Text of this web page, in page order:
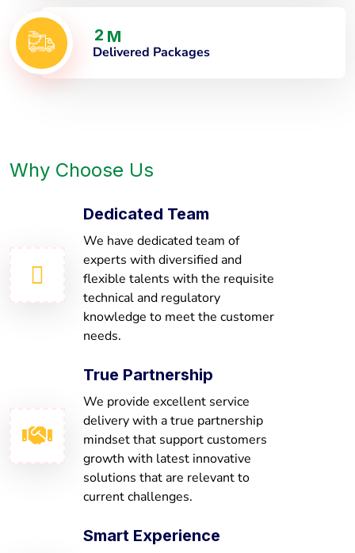
2 M
Delivered Packages
Why Choose Us
Dedicated Team
We have dedicated team of
experts with diversified and
flexible talents with the requisite
technical and regulatory
knowledge to meet the customer
needs.
True Partnership
We provide excellent service
delivery with a true partnership
mindset that support customers
growth with latest innovative
solutions that are relevant to
current challenges.
Smart Experience